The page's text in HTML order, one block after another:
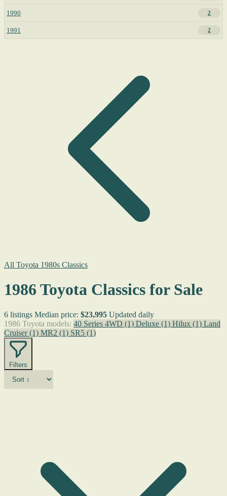
1990 2
1991 2
All Toyota 1980s Classics
1986 Toyota Classics for Sale
6 listings Median price: $23,995 Updated daily
1986 Toyota models: 40 Series 4WD (1) Deluxe (1) Hilux (1) Land
Cruiser(1) MR2 (1) SR5 (1)
Filters